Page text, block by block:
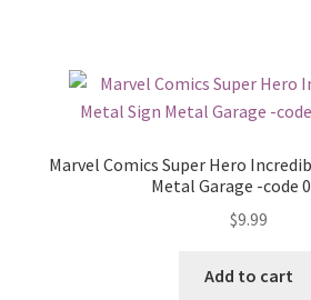
Marvel Comics Super Hero
Metal Garage -code
$9.99
Add to cart